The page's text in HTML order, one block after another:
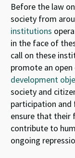
Before the law
society from
institutions
in the face of
call on these
promote an open
development
society and
participation and
ensure that their
contribute to
ongoing